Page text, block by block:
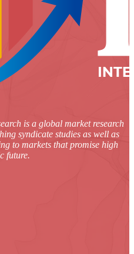
is a global market research
syndicate studies as well as
to markets that promise high
future.